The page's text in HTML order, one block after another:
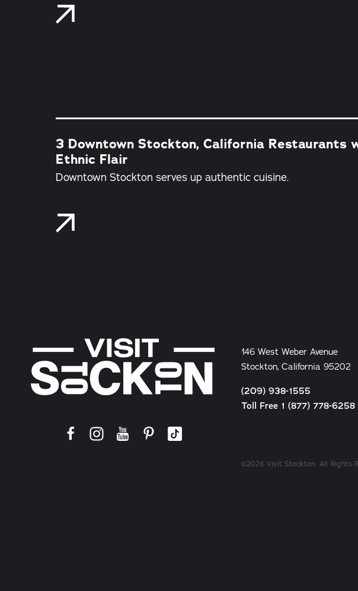
3 Downtown Stockton, California Restaurants
Ethnic Flair
Downtown Stockton serves up authentic cuisine.
146 West Weber Avenue
Stockton, California 95202
(209) 938-1555
Toll Free 1 (877) 778-6258